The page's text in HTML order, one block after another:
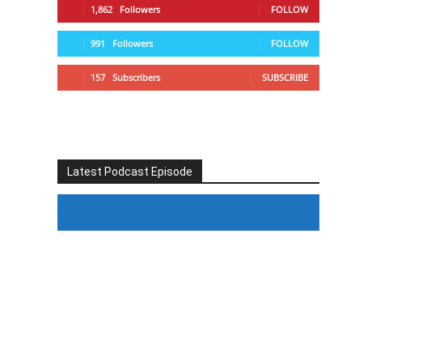
1,862 Followers FOLLOW
991 Followers FOLLOW
157 Subscribers SUBSCRIBE
Latest Podcast Episode